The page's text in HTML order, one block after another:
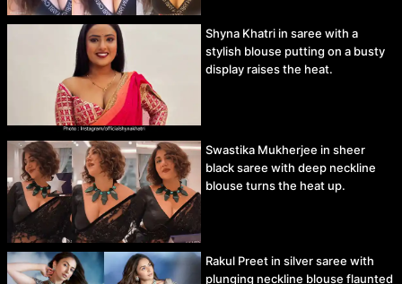
Shyna Khatri in saree with a
stylish blouse putting on a busty
display raises the heat.
Swastika Mukherjee in sheer
black saree with deep neckline
blouse turns the heat up.
Rakul Preet in silver saree with
plunging neckline blouse flaunted